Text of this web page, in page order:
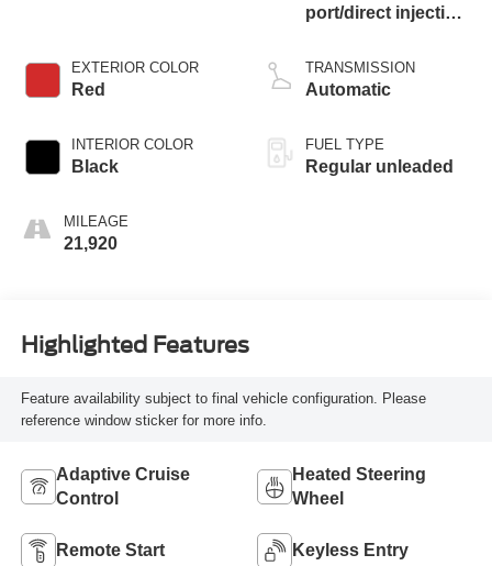
EXTERIOR COLOR
Red
INTERIOR COLOR
Black
MILEAGE
21,920
port/direct injection,
variable valve
control, intercooled
with 290HP
TRANSMISSION
Automatic
FUEL TYPE
Regular unleaded
Highlighted Features
Feature availability subject to final vehicle configuration. Please
reference window sticker for more info.
Adaptive Cruise
Control
Heated Steering
Wheel
Remote Start Keyless Entry